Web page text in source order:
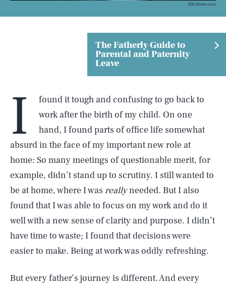
BDG:Shutterstock
The Fatherly Guide to
Parental and Paternity
Leave
I
found it tough and confusing to go back to
work after the birth of my child. On one
hand, I found parts of office life somewhat
absurd in the face of my important new role at
home: So many meetings of questionable merit, for
example, didn’t stand up to scrutiny. I still wanted to
be at home, where I was reallyneeded. But I also
found that I was able to focus on my work and do it
well with a new sense of clarity and purpose. I didn’t
have time to waste; I found that decisions were
easier to make. Being at work was oddly refreshing.
But every father’s journey is different. And every